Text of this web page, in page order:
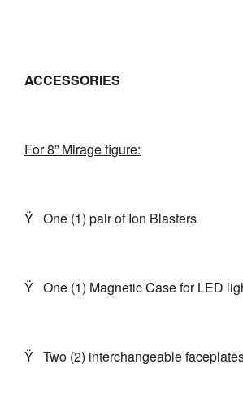
ACCESSORIES
For 8” Mirage figure:
Ÿ One (1) pair of Ion Blasters
Ÿ One (1) Magnetic Case for LED
Ÿ Two (2) interchangeable